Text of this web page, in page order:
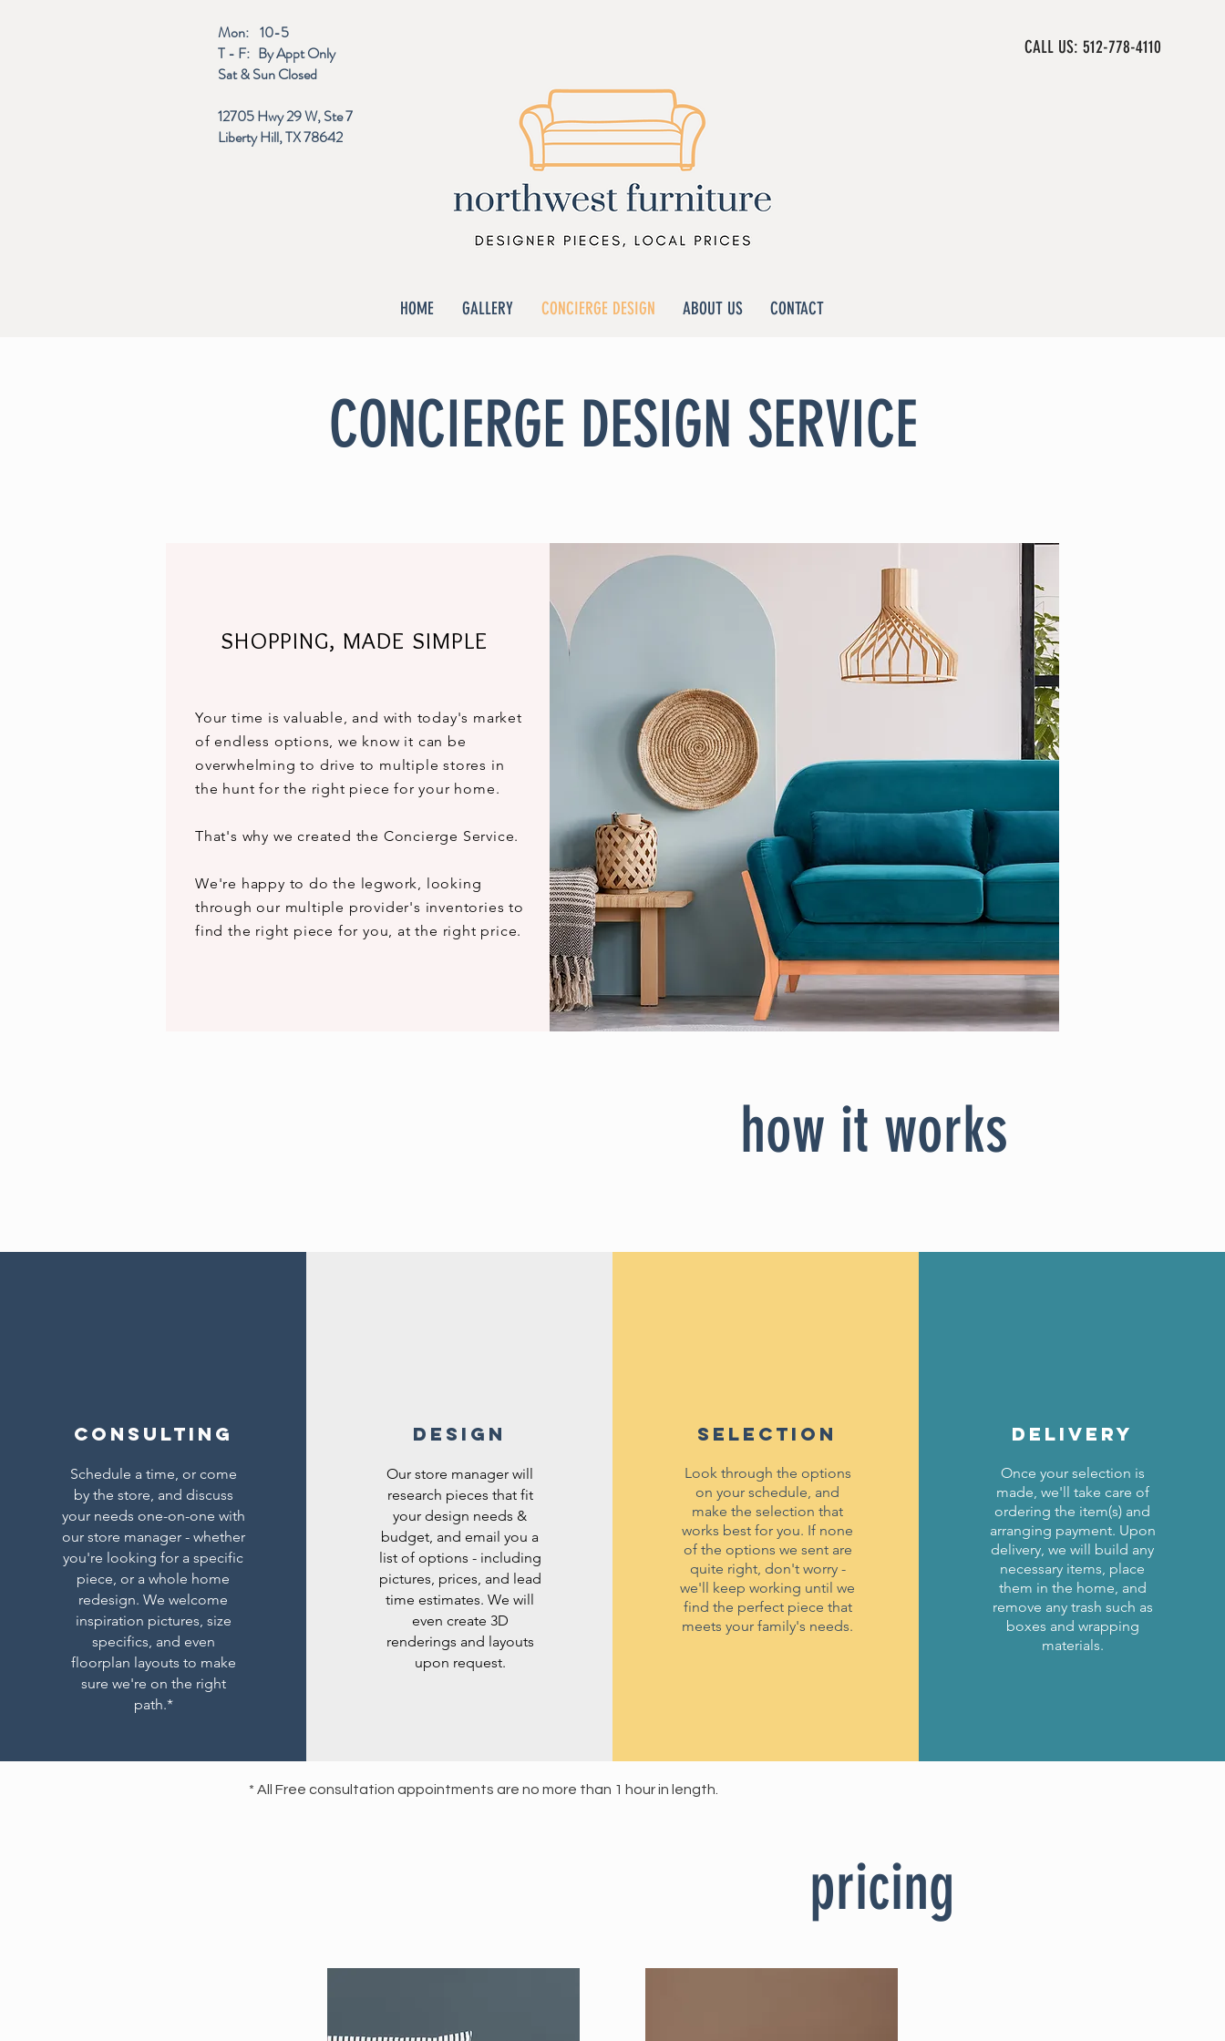
CALL US: 512-778-4110
HOME GALLERY CONCIERGE DESIGN ABOUT US CONTACT
Mon: 10-5
T - F: By Appt Only
Sat & Sun Closed
12705 Hwy 29 W, Ste 7
Liberty Hill, TX 78642
CONCIERGE DESIGN SERVICE
SHOPPING, MADE SIMPLE
Your time is valuable, and with today's market
of endless options, we know it can be
overwhelming to drive to multiple stores in
the hunt for the right piece for your home.
That's why we created the Concierge Service.
We're happy to do the legwork, looking
through our multiple provider's inventories to
find the right piece for you, at the right price.
how it works
Consulting
Schedule a time, or come
by the store, and discuss
your needs one-on-one with
our store manager - whether
you're looking for a specific
piece, or a whole home
redesign. We welcome
inspiration pictures, size
specifics, and even
floorplan layouts to make
sure we're on the right
path.*
DESIGN
Our store manager will
research pieces that fit
your design needs &
budget, and email you a
list of options - including
pictures, prices, and lead
time estimates. We will
even create 3D
renderings and layouts
upon request.
SELECTION
Look through the options
on your schedule, and
make the selection that
works best for you. If none
of the options we sent are
quite right, don't worry -
we'll keep working until we
find the perfect piece that
meets your family's needs.
DELIVERY
Once your selection is
made, we'll take care of
ordering the item(s) and
arranging payment. Upon
delivery, we will build any
necessary items, place
them in the home, and
remove any trash such as
boxes and wrapping
materials.
* All Free consultation appointments are no more than 1 hour in length.
pricing